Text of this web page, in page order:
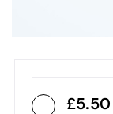
5.50